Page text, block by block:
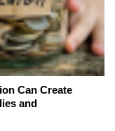
Can Create
and